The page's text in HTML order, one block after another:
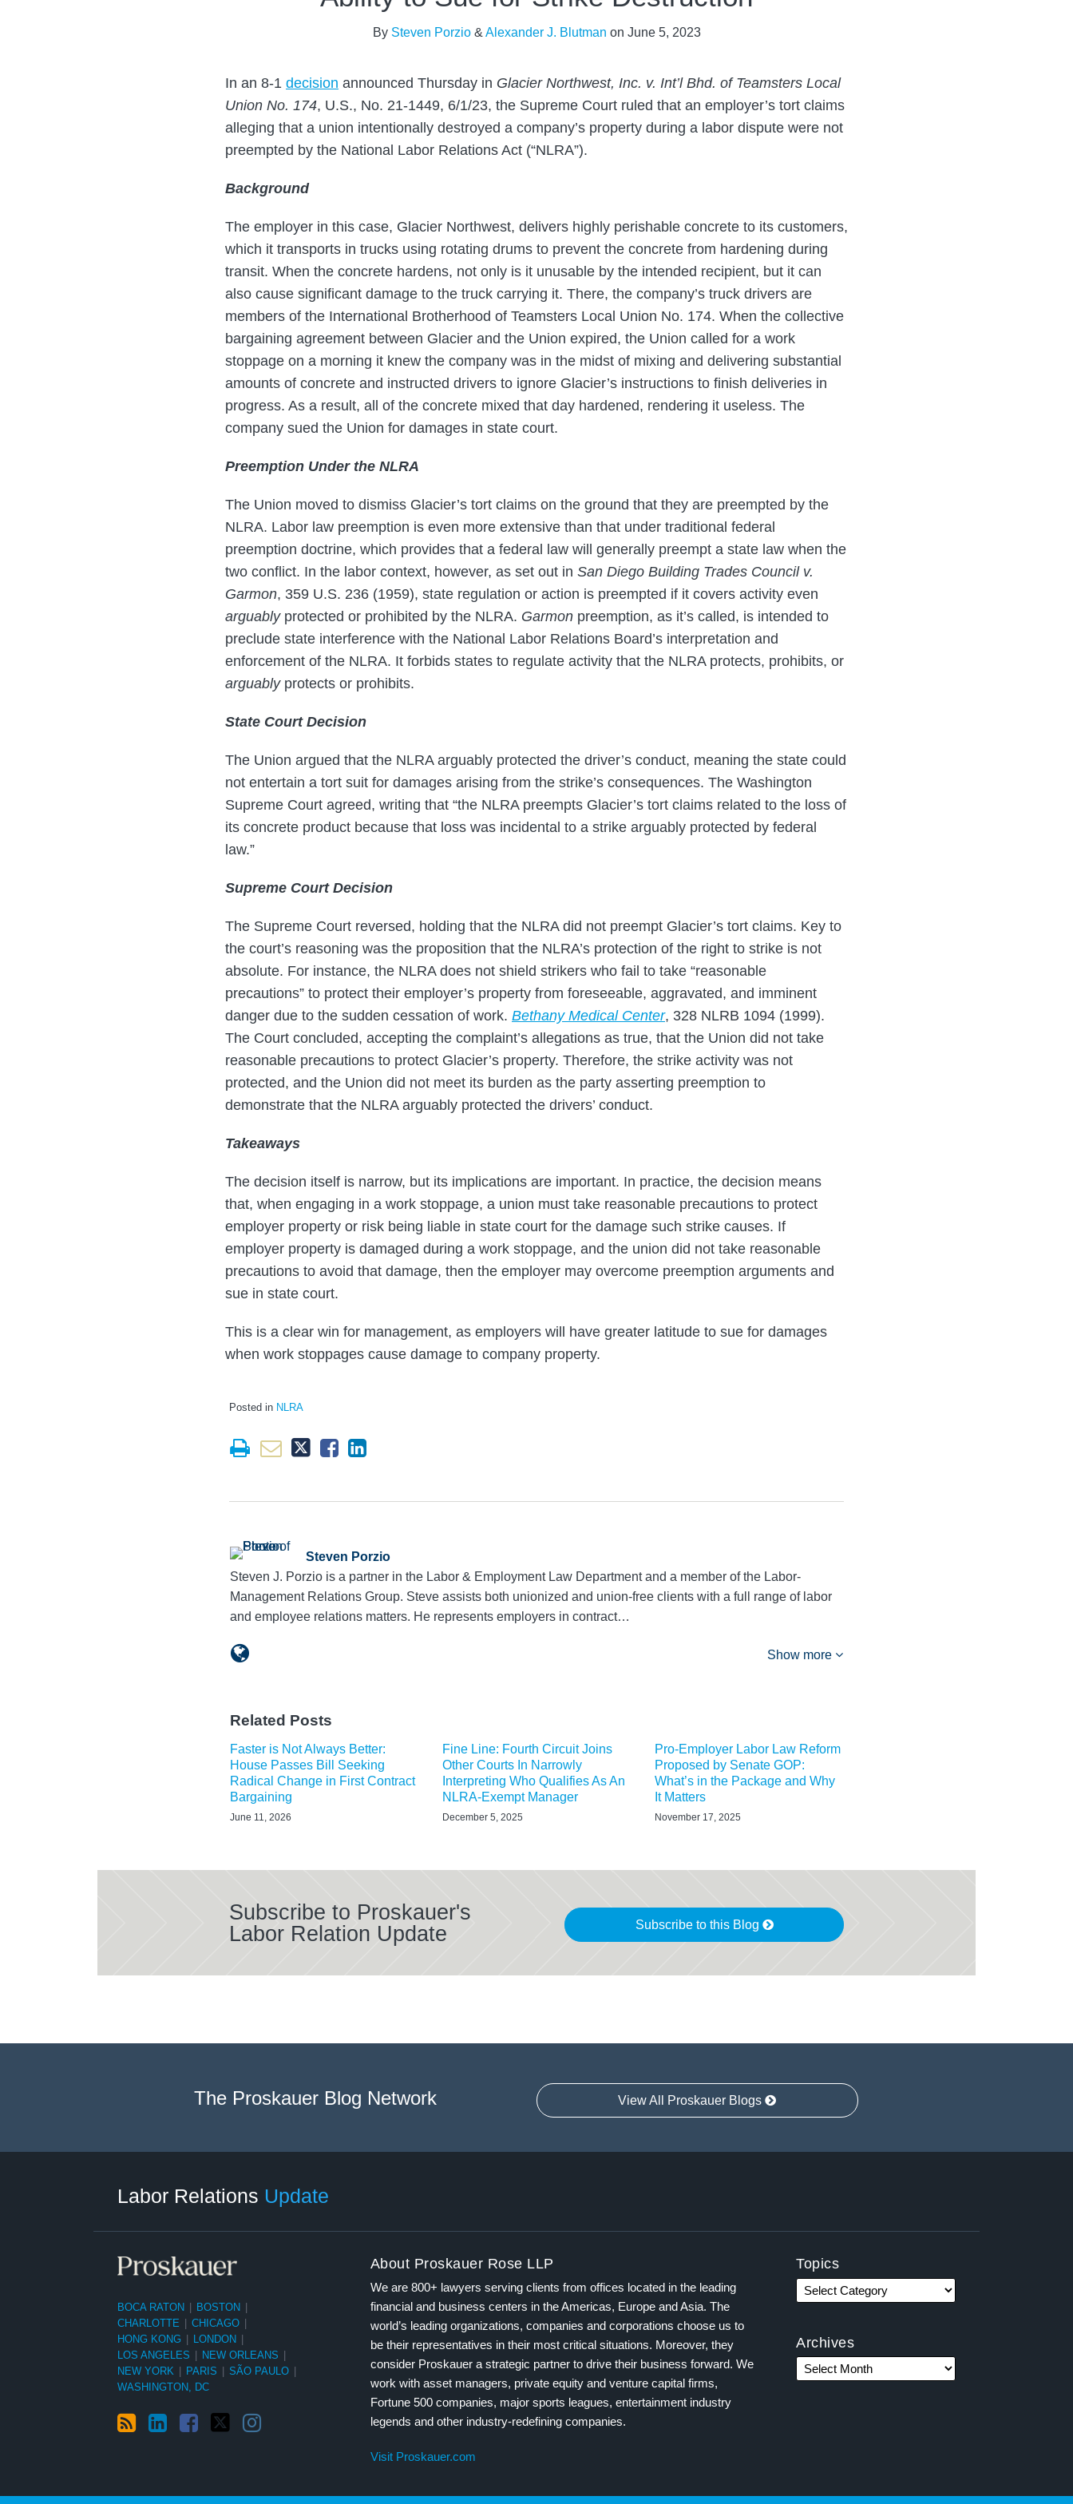
By Steven Porzio& Alexander J. Blutman on June 5, 2023
In an 8-1 decision announced Thursday in Glacier Northwest, Inc. v. Int’l Bhd. of Teamsters Local
Union No. 174, U.S., No. 21-1449, 6/1/23, the Supreme Court ruled that an employer’s tort claims
alleging that a union intentionally destroyed a company’s property during a labor dispute were not
preempted by the National Labor Relations Act (“NLRA”).
Background
The employer in this case, Glacier Northwest, delivers highly perishable concrete to its customers,
which it transports in trucks using rotating drums to prevent the concrete from hardening during
transit. When the concrete hardens, not only is it unusable by the intended recipient, but it can
also cause significant damage to the truck carrying it. There, the company’s truck drivers are
members of the International Brotherhood of Teamsters Local Union No. 174. When the collective
bargaining agreement between Glacier and the Union expired, the Union called for a work
stoppage on a morning it knew the company was in the midst of mixing and delivering substantial
amounts of concrete and instructed drivers to ignore Glacier’s instructions to finish deliveries in
progress. As a result, all of the concrete mixed that day hardened, rendering it useless. The
company sued the Union for damages in state court.
Preemption Under the NLRA
The Union moved to dismiss Glacier’s tort claims on the ground that they are preempted by the
NLRA. Labor law preemption is even more extensive than that under traditional federal
preemption doctrine, which provides that a federal law will generally preempt a state law when the
two conflict. In the labor context, however, as set out in San Diego Building Trades Council v.
Garmon, 359 U.S. 236 (1959), state regulation or action is preempted if it covers activity even
arguablyprotected or prohibited by the NLRA. Garmon preemption, as it’s called, is intended to
preclude state interference with the National Labor Relations Board’s interpretation and
enforcement of the NLRA. It forbids states to regulate activity that the NLRA protects, prohibits, or
arguablyprotects or prohibits.
State Court Decision
The Union argued that the NLRA arguably protected the driver’s conduct, meaning the state could
not entertain a tort suit for damages arising from the strike’s consequences. The Washington
Supreme Court agreed, writing that “the NLRA preempts Glacier’s tort claims related to the loss of
its concrete product because that loss was incidental to a strike arguably protected by federal
law.”
Supreme Court Decision
The Supreme Court reversed, holding that the NLRA did not preempt Glacier’s tort claims. Key to
the court’s reasoning was the proposition that the NLRA’s protection of the right to strike is not
absolute. For instance, the NLRA does not shield strikers who fail to take “reasonable
precautions” to protect their employer’s property from foreseeable, aggravated, and imminent
danger due to the sudden cessation of work. Bethany Medical Center, 328 NLRB 1094 (1999).
The Court concluded, accepting the complaint’s allegations as true, that the Union did not take
reasonable precautions to protect Glacier’s property. Therefore, the strike activity was not
protected, and the Union did not meet its burden as the party asserting preemption to
demonstrate that the NLRA arguably protected the drivers’ conduct.
Takeaways
The decision itself is narrow, but its implications are important. In practice, the decision means
that, when engaging in a work stoppage, a union must take reasonable precautions to protect
employer property or risk being liable in state court for the damage such strike causes. If
employer property is damaged during a work stoppage, and the union did not take reasonable
precautions to avoid that damage, then the employer may overcome preemption arguments and
sue in state court.
This is a clear win for management, as employers will have greater latitude to sue for damages
when work stoppages cause damage to company property.
Posted in NLRA
Steven Porzio
Steven J. Porzio is a partner in the Labor & Employment Law Department and a member of the Labor-
Management Relations Group. Steve assists both unionized and union-free clients with a full range of labor
and employee relations matters. He represents employers in contract…
Show more
Related Posts
Faster is Not Always Better:
House Passes Bill Seeking
Radical Change in First Contract
Bargaining
June 11, 2026
Fine Line: Fourth Circuit Joins
Other Courts In Narrowly
Interpreting Who Qualifies As An
NLRA-Exempt Manager
December 5, 2025
Pro-Employer Labor Law Reform
Proposed by Senate GOP:
What’s in the Package and Why
It Matters
November 17, 2025
Subscribe to Proskauer's
Labor Relation Update
Subscribe to this Blog
The Proskauer Blog Network View All Proskauer Blogs
Labor Relations Update
BOCA RATON | BOSTON |
CHARLOTTE | CHICAGO |
HONG KONG | LONDON |
LOS ANGELES | NEW ORLEANS |
NEW YORK | PARIS | SÃO PAULO |
WASHINGTON, DC
About Proskauer Rose LLP
We are 800+ lawyers serving clients from offices located in the leading
financial and business centers in the Americas, Europe and Asia. The
world’s leading organizations, companies and corporations choose us to
be their representatives in their most critical situations. Moreover, they
consider Proskauer a strategic partner to drive their business forward. We
work with asset managers, private equity and venture capital firms,
Fortune 500 companies, major sports leagues, entertainment industry
legends and other industry-redefining companies.
Visit Proskauer.com
Topics
Archives